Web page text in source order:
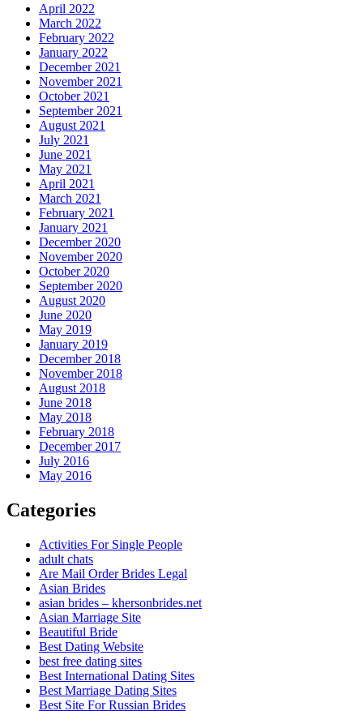
April 2022
March 2022
February 2022
January 2022
December 2021
November 2021
October 2021
September 2021
August 2021
July 2021
June 2021
May 2021
April 2021
March 2021
February 2021
January 2021
December 2020
November 2020
October 2020
September 2020
August 2020
June 2020
May 2019
January 2019
December 2018
November 2018
August 2018
June 2018
May 2018
February 2018
December 2017
July 2016
May 2016
Categories
Activities For Single People
adult chats
Are Mail Order Brides Legal
Asian Brides
asian brides – khersonbrides.net
Asian Marriage Site
Beautiful Bride
Best Dating Website
best free dating sites
Best International Dating Sites
Best Marriage Dating Sites
Best Site For Russian Brides